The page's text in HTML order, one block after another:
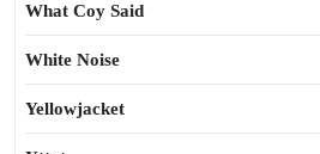
What Coy Said
White Noise
Yellowjacket